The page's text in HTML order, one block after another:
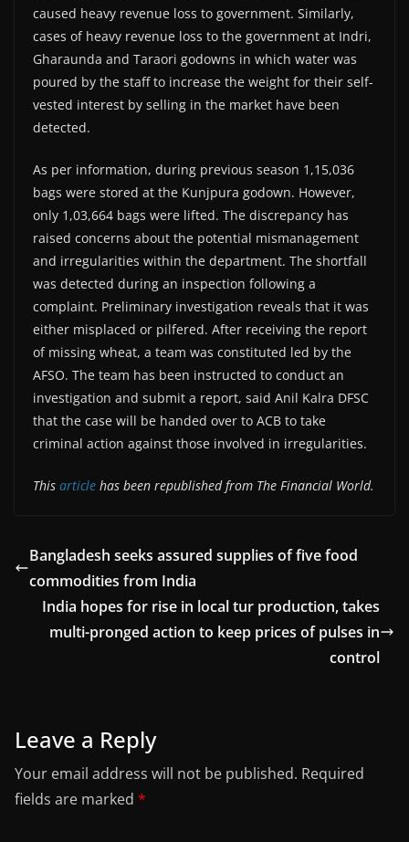
caused heavy revenue loss to government. Similarly,
cases of heavy revenue loss to the government at Indri,
Gharaunda and Taraori godowns in which water was
poured by the staff to increase the weight for their self-
vested interest by selling in the market have been
detected.
As per information, during previous season 1,15,036
bags were stored at the Kunjpura godown. However,
only 1,03,664 bags were lifted. The discrepancy has
raised concerns about the potential mismanagement
and irregularities within the department. The shortfall
was detected during an inspection following a
complaint. Preliminary investigation reveals that it was
either misplaced or pilfered. After receiving the report
of missing wheat, a team was constituted led by the
AFSO. The team has been instructed to conduct an
investigation and submit a report, said Anil Kalra DFSC
that the case will be handed over to ACB to take
criminal action against those involved in irregularities.
This article has been republished from The Financial World.
Bangladesh seeks assured supplies of five food
commodities from India
India hopes for rise in local tur production, takes
multi-pronged action to keep prices of pulses in
control
Leave a Reply
Your email address will not be published. Required
fields are marked *